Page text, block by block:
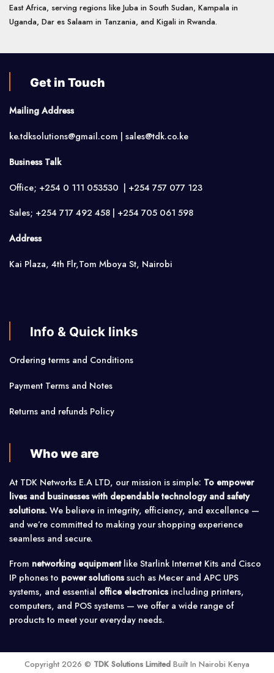
East Africa, serving regions like Juba in South Sudan, Kampala in
Uganda, Dar es Salaam in Tanzania, and Kigali in Rwanda.
Get in Touch
Mailing Address
ke.tdksolutions@gmail.com | sales@tdk.co.ke
Business Talk
Office; +254 0 111 053530 | +254 757 077 123
Sales; +254 717 492 458 | +254 705 061 598
Address
Kai Plaza, 4th Flr,Tom Mboya St, Nairobi
Info & Quick links
Ordering terms and Conditions
Payment Terms and Notes
Returns and refunds Policy
Who we are
At TDK Networks E.A LTD, our mission is simple: To empower
lives and businesses with dependable technology and safety
solutions. We believe in integrity, efficiency, and excellence —
and we’re committed to making your shopping experience
seamless and secure.
From networking equipmentlike Starlink Internet Kits and Cisco
IP phones to power solutionssuch as Mecer and APC UPS
systems, and essential office electronicsincluding printers,
computers, and POS systems — we offer a wide range of
products to meet your everyday needs.
Copyright 2026 © TDK Solutions Limited Built In Nairobi Kenya